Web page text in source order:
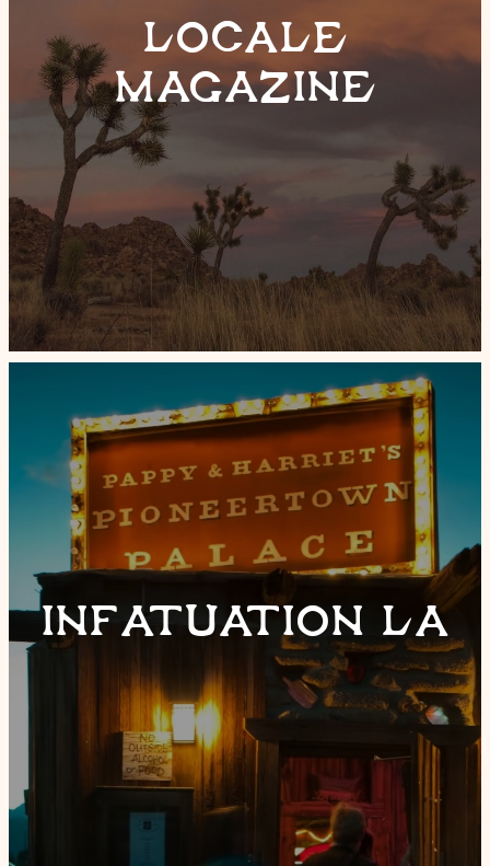
LOCALE
MAGAZINE
INFATUATION LA